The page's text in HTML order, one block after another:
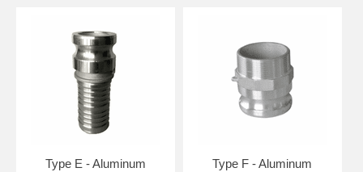
Type E - Aluminum
Type F - Aluminum